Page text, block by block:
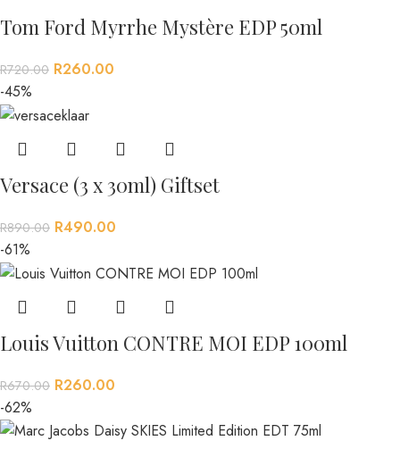
Tom Ford Myrrhe Mystère EDP 50ml
R720.00 R260.00
-45%
Versace (3 x 30ml) Giftset
R890.00 R490.00
-61%
Louis Vuitton CONTRE MOI EDP 100ml
R670.00 R260.00
-62%